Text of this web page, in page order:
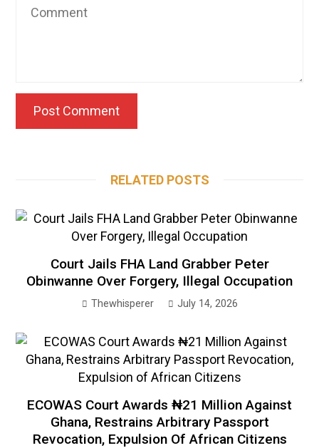
RELATED POSTS
Court Jails FHA Land Grabber Peter
Obinwanne Over Forgery, Illegal Occupation
Thewhisperer July 14, 2026
ECOWAS Court Awards ₦21 Million Against
Ghana, Restrains Arbitrary Passport
Revocation, Expulsion Of African Citizens